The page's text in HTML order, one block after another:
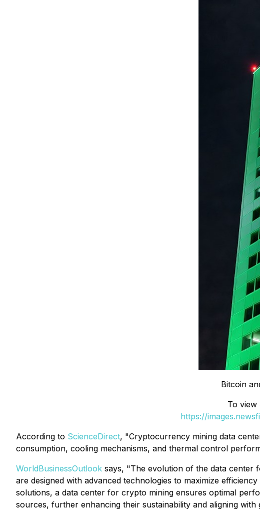
Bitcoin
To view
https://
According to ScienceDirect, "Cryptocurrency mining data
consumption, cooling mechanisms, and thermal control
WorldBusinessOutlook says, "The evolution of the data center
are designed with advanced technologies to maximize
solutions, a data center for crypto mining ensures optimal
sources, further enhancing their sustainability and aligning